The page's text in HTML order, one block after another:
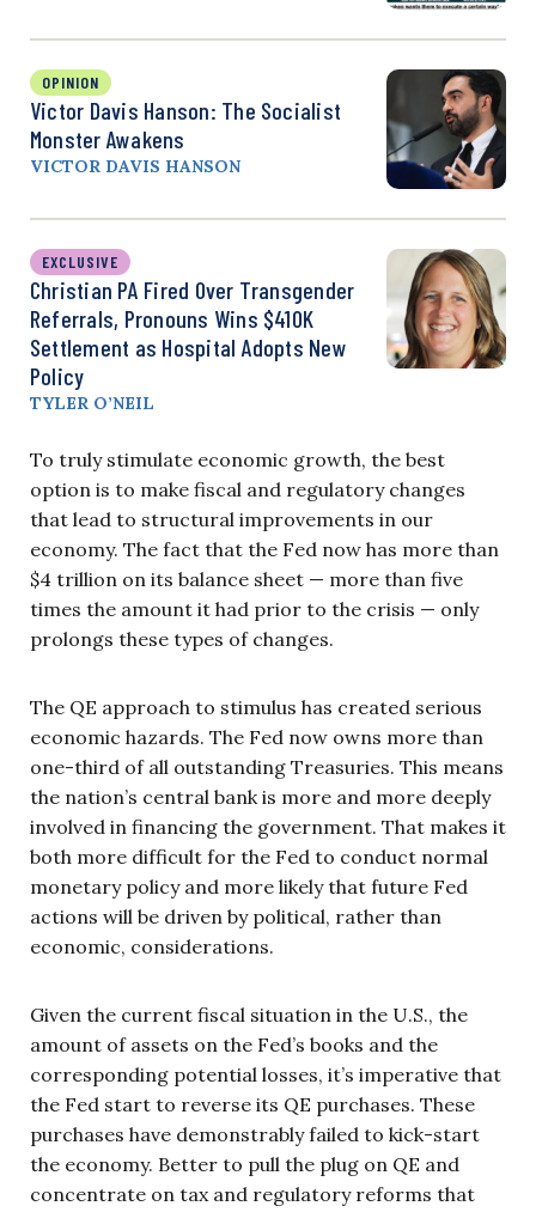
OPINION
Victor Davis Hanson: The Socialist
Monster Awakens
VICTOR DAVIS HANSON
EXCLUSIVE
Christian PA Fired Over Transgender
Referrals, Pronouns Wins $410K
Settlement as Hospital Adopts New
Policy
TYLER O’NEIL
To truly stimulate economic growth, the best
option is to make fiscal and regulatory changes
that lead to structural improvements in our
economy. The fact that the Fed now has more than
$4 trillion on its balance sheet — more than five
times the amount it had prior to the crisis — only
prolongs these types of changes.
The QE approach to stimulus has created serious
economic hazards. The Fed now owns more than
one-third of all outstanding Treasuries. This means
the nation’s central bank is more and more deeply
involved in financing the government. That makes it
both more difficult for the Fed to conduct normal
monetary policy and more likely that future Fed
actions will be driven by political, rather than
economic, considerations.
Given the current fiscal situation in the U.S., the
amount of assets on the Fed’s books and the
corresponding potential losses, it’s imperative that
the Fed start to reverse its QE purchases. These
purchases have demonstrably failed to kick-start
the economy. Better to pull the plug on QE and
concentrate on tax and regulatory reforms that